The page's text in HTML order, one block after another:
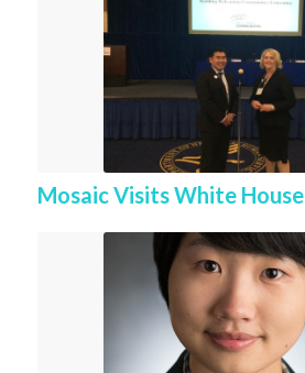
Mosaic Visits White House